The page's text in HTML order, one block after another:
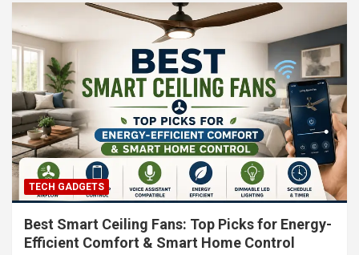
TECH GADGETS
Best Smart Ceiling Fans: Top Picks for Energy-
Efficient Comfort & Smart Home Control